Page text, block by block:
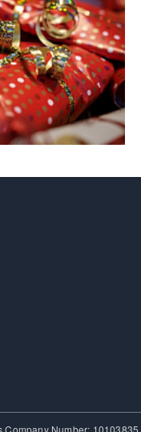
Number: 10103835